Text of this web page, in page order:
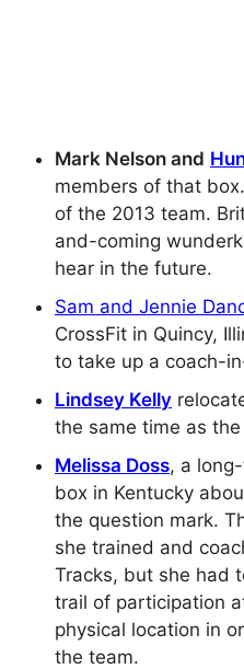
Mark Nelson and
members of that
of the 2013 team.
and-coming
hear in the future.
Sam and Jennie
CrossFit in Quincy,
to take up a coach-
Lindsey Kelly
the same time as the
Melissa Doss, a
box in Kentucky
the question mark.
she trained and
Tracks, but she had
trail of participation
physical location in
the team.